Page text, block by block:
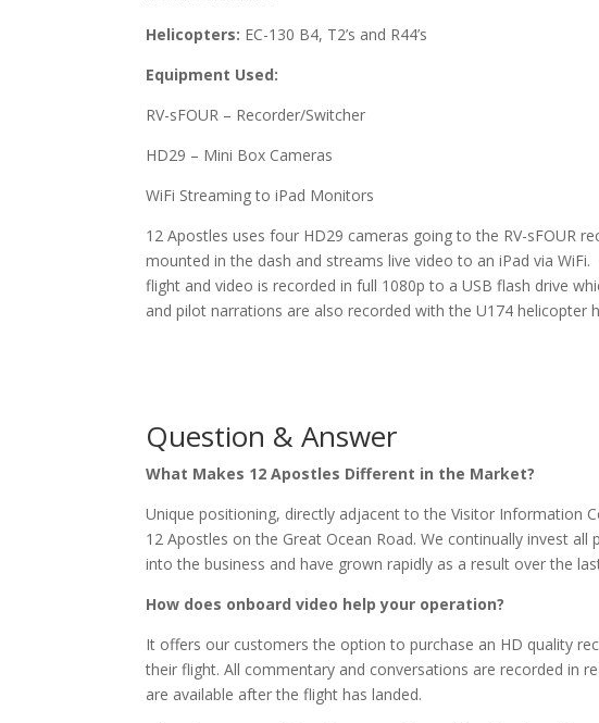
Helicopters: EC-130 B4, T2’s and R44’s
Equipment Used:
RV-sFOUR – Recorder/Switcher
HD29 – Mini Box Cameras
WiFi Streaming to iPad Monitors
12 Apostles uses four HD29 cameras going to the RV-sFOUR
mounted in the dash and streams live video to an iPad via
flight and video is recorded in full 1080p to a USB flash drive
and pilot narrations are also recorded with the U174 helicopter
Question & Answer
What Makes 12 Apostles Different in the Market?
Unique positioning, directly adjacent to the Visitor Information
12 Apostles on the Great Ocean Road. We continually invest all
into the business and have grown rapidly as a result over the
How does onboard video help your operation?
It offers our customers the option to purchase an HD quality
their flight. All commentary and conversations are recorded in
are available after the flight has landed.